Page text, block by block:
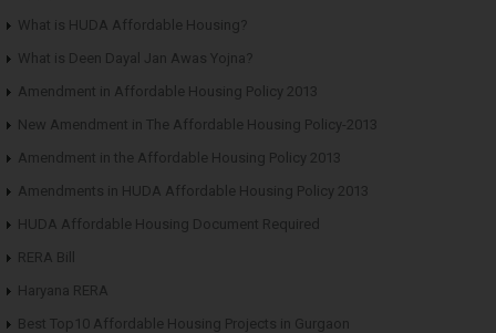
What is HUDA Affordable Housing?
What is Deen Dayal Jan Awas Yojna?
Amendment in Affordable Housing Policy 2013
New Amendment in The Affordable Housing Policy-2013
Amendment in the Affordable Housing Policy 2013
Amendments in HUDA Affordable Housing Policy 2013
HUDA Affordable Housing Document Required
RERA Bill
Haryana RERA
Best Top10 Affordable Housing Projects in Gurgaon